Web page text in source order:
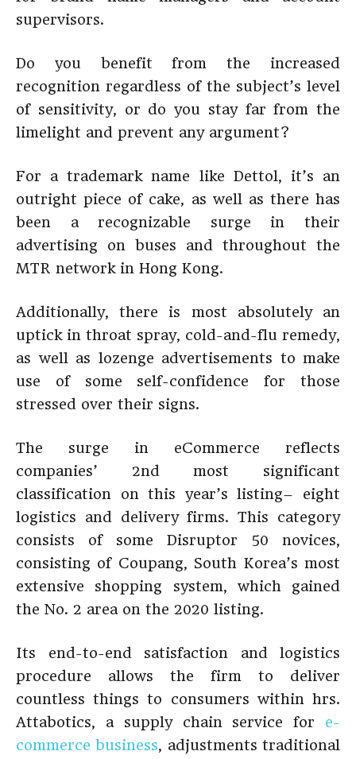
supervisors.
Do you benefit from the increased
recognition regardless of the subject’s level
of sensitivity, or do you stay far from the
limelight and prevent any argument?
For a trademark name like Dettol, it’s an
outright piece of cake, as well as there has
been a recognizable surge in their
advertising on buses and throughout the
MTR network in Hong Kong.
Additionally, there is most absolutely an
uptick in throat spray, cold-and-flu remedy,
as well as lozenge advertisements to make
use of some self-confidence for those
stressed over their signs.
The surge in eCommerce reflects
companies’ 2nd most significant
classification on this year’s listing– eight
logistics and delivery firms. This category
consists of some Disruptor 50 novices,
consisting of Coupang, South Korea’s most
extensive shopping system, which gained
the No. 2 area on the 2020 listing.
Its end-to-end satisfaction and logistics
procedure allows the firm to deliver
countless things to consumers within hrs.
Attabotics, a supply chain service for e-
commerce business, adjustments traditional